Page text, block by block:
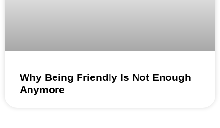
Why Being Friendly Is Not Enough
Anymore